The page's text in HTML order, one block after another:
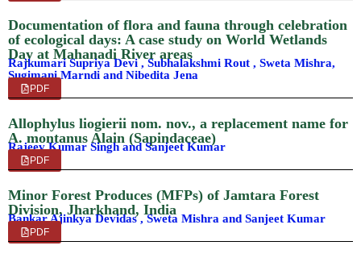
Documentation of flora and fauna through celebration
of ecological days: A case study on World Wetlands
Day at Mahanadi River areas
Rajkumari Supriya Devi , Subhalakshmi Rout , Sweta Mishra,
Sugimani Marndi and Nibedita Jena
PDF
Allophylus liogierii nom. nov., a replacement name for
A. montanus Alain (Sapindaceae)
Rajeev Kumar Singh and Sanjeet Kumar
PDF
Minor Forest Produces (MFPs) of Jamtara Forest
Division, Jharkhand, India
Bankar Ajinkya Devidas , Sweta Mishra and Sanjeet Kumar
PDF